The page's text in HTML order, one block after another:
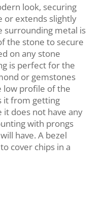
look, securing
or extends slightly
surrounding metal is
the stone to secure
on any stone
is perfect for the
or gemstones
low profile of the
it from getting
it does not have any
with prongs
have. A bezel
cover chips in a